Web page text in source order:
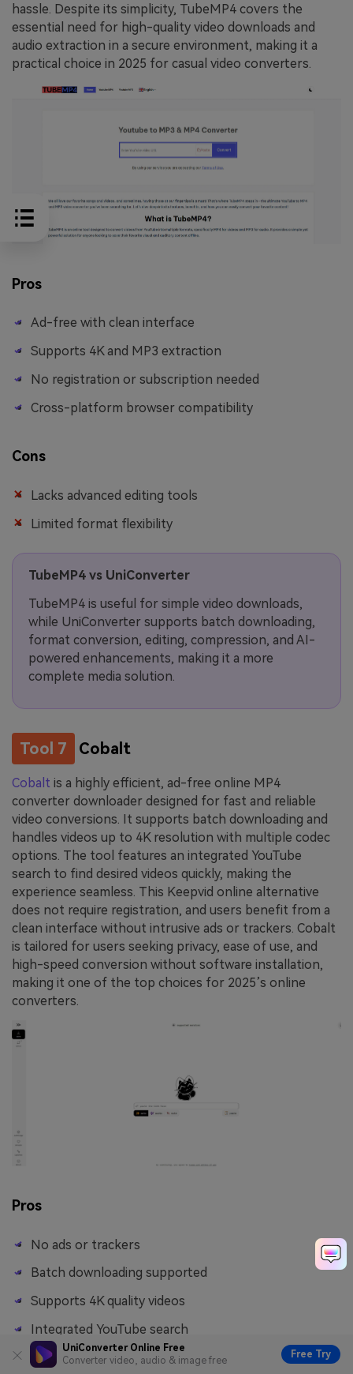
UniConverter Online Free
Converter video, audio & image free
Free Try
hassle. Despite its simplicity, TubeMP4 covers the
essential need for high-quality video downloads and
audio extraction in a secure environment, making it a
practical choice in 2025 for casual video converters.
Pros
Ad-free with clean interface
Supports 4K and MP3 extraction
No registration or subscription needed
Cross-platform browser compatibility
Cons
Lacks advanced editing tools
Limited format flexibility
TubeMP4 vs UniConverter
TubeMP4 is useful for simple video downloads,
while UniConverter supports batch downloading,
format conversion, editing, compression, and AI-
powered enhancements, making it a more
complete media solution.
Tool 7 Cobalt
Cobalt is a highly efficient, ad-free online MP4
converter downloader designed for fast and reliable
video conversions. It supports batch downloading and
handles videos up to 4K resolution with multiple codec
options. The tool features an integrated YouTube
search to find desired videos quickly, making the
experience seamless. This Keepvid online alternative
does not require registration, and users benefit from a
clean interface without intrusive ads or trackers. Cobalt
is tailored for users seeking privacy, ease of use, and
high-speed conversion without software installation,
making it one of the top choices for 2025’s online
converters.
Pros
No ads or trackers
Batch downloading supported
Supports 4K quality videos
Integrated YouTube search